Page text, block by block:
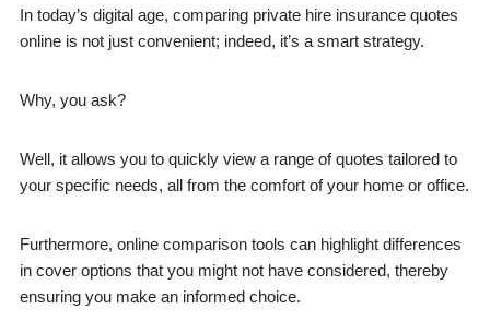
In today’s digital age, comparing private hire insurance quotes
online is not just convenient; indeed, it’s a smart strategy.
Why, you ask?
Well, it allows you to quickly view a range of quotes tailored to
your specific needs, all from the comfort of your home or office.
Furthermore, online comparison tools can highlight differences
in cover options that you might not have considered, thereby
ensuring you make an informed choice.